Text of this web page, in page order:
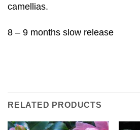
camellias.
8 – 9 months slow release
RELATED PRODUCTS